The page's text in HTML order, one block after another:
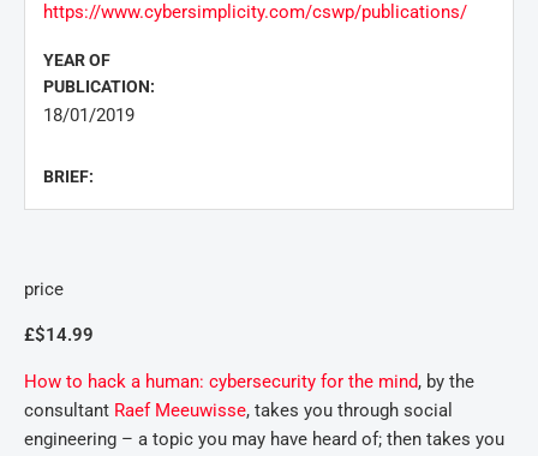
https://www.cybersimplicity.com/cswp/publications/
YEAR OF
PUBLICATION:
18/01/2019
BRIEF:
price
£$14.99
How to hack a human: cybersecurity for the mind, by the
consultant Raef Meeuwisse, takes you through social
engineering – a topic you may have heard of; then takes you